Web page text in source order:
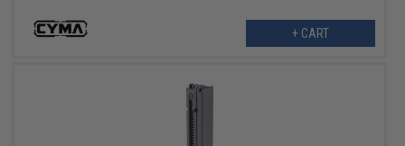
+ CART